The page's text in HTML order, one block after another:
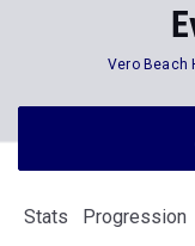
Vero Beach
Stats Progression